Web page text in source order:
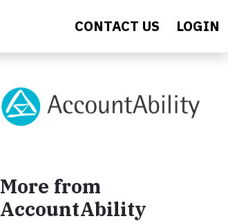
CONTACT US LOGIN
More from
AccountAbility